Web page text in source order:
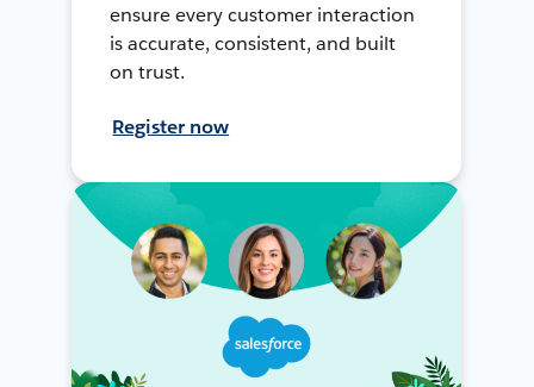
ensure every customer interaction
is accurate, consistent, and built
on trust.
Register now